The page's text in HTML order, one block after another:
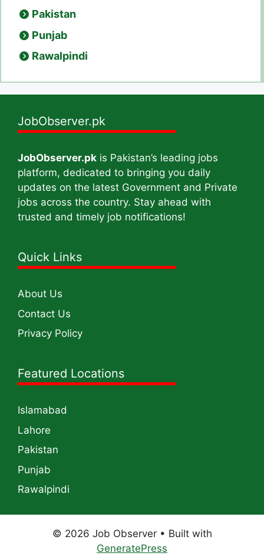
Pakistan
Punjab
Rawalpindi
JobObserver.pk
JobObserver.pk is Pakistan’s leading jobs
platform, dedicated to bringing you daily
updates on the latest Government and Private
jobs across the country. Stay ahead with
trusted and timely job notifications!
Quick Links
About Us
Contact Us
Privacy Policy
Featured Locations
Islamabad
Lahore
Pakistan
Punjab
Rawalpindi
© 2026 Job Observer• Built with
GeneratePress